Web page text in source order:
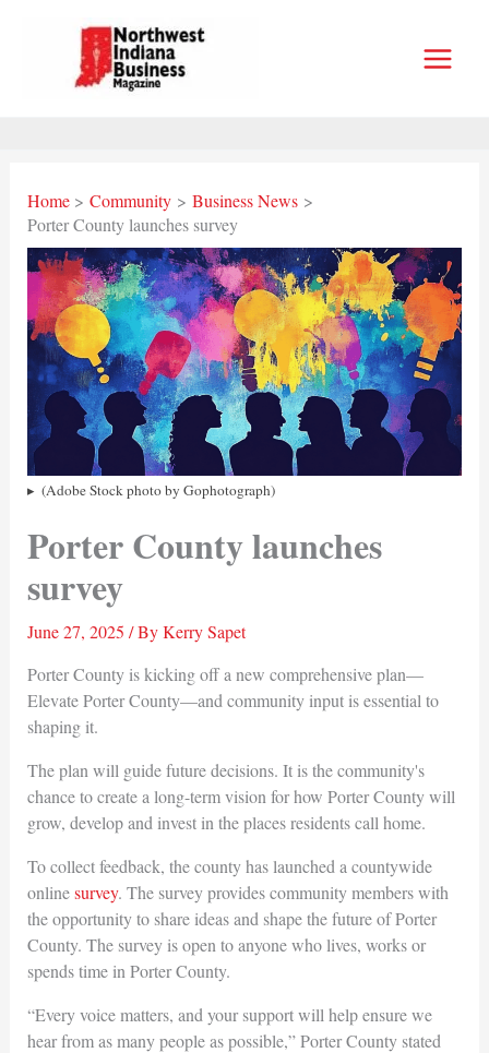
Home Community
Business News
Porter County launches survey
(Adobe Stock photo by Gophotograph)
Porter County launches
survey
June 27, 2025 / ByKerry Sapet
Porter County is kicking off a new comprehensive plan—
Elevate Porter County—and community input is essential to
shaping it.
The plan will guide future decisions. It is the community's
chance to create a long-term vision for how Porter County will
grow, develop and invest in the places residents call home.
To collect feedback, the county has launched a countywide
onlinesurvey. The survey provides community members with
the opportunity to share ideas and shape the future of Porter
County. The survey is open to anyone who lives, works or
spends time in Porter County.
“Every voice matters, and your support will help ensure we
hear from as many people as possible,” Porter County stated